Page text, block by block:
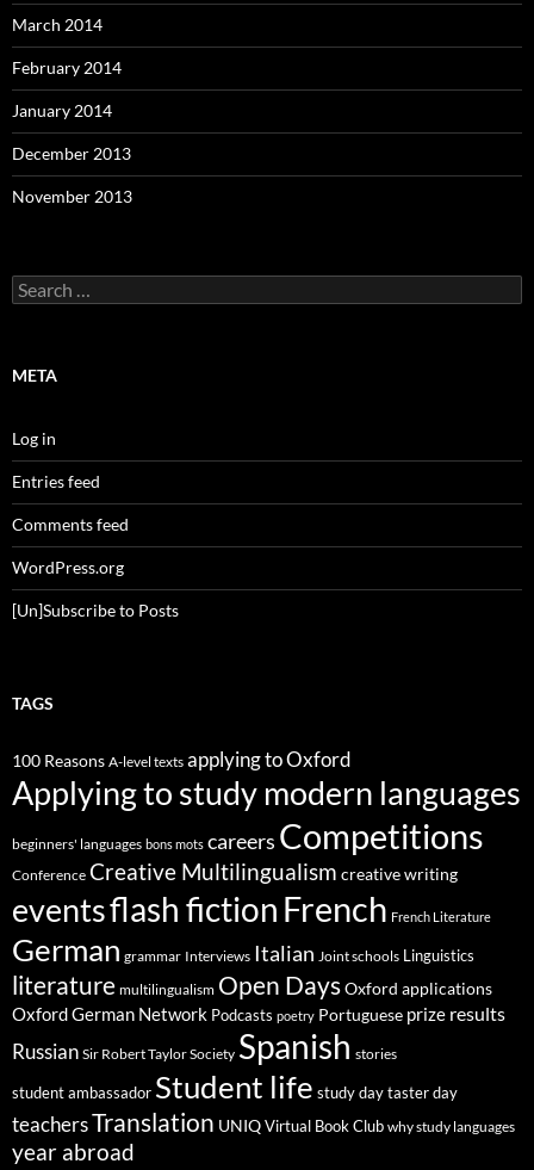
March 2014
February 2014
January 2014
December 2013
November 2013
Search
for:
META
Log in
Entries feed
Comments feed
WordPress.org
[Un]Subscribe to Posts
TAGS
100 Reasons A-level texts applying to Oxford
Applying to study modern languages
beginners' languages bons mots careers Competitions
Conference Creative Multilingualism creative writing
eventsflash fiction French French Literature
German grammar Interviews Italian Joint schools Linguistics
literature multilingualism Open DaysOxford applications
Oxford German Network Podcasts poetry Portuguese prize results
Russian Sir Robert Taylor Society Spanish stories
student ambassador Student life study daytaster day
teachersTranslation UNIQVirtual Book Club why study languages
year abroad